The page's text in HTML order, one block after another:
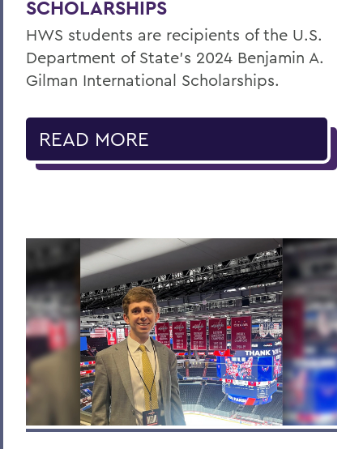
SCHOLARSHIPS
HWS students are recipients of the U.S.
Department of State’s 2024 Benjamin A.
Gilman International Scholarships.
READ MORE